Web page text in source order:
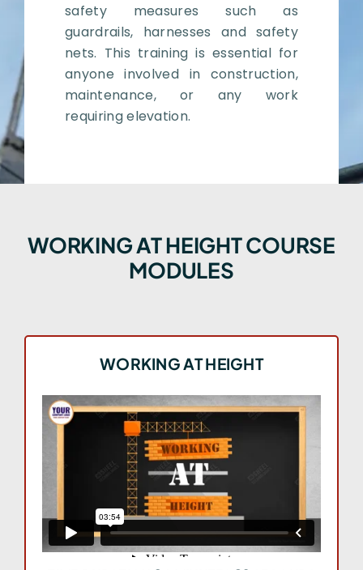
safety measures such as
guardrails, harnesses and safety
nets. This training is essential for
anyone involved in construction,
maintenance, or any work
requiring elevation.
WORKING AT HEIGHT COURSE
MODULES
WORKING AT HEIGHT